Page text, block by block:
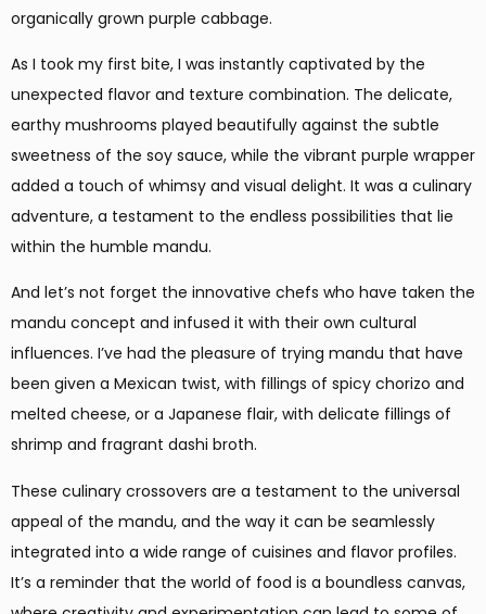
organically grown purple cabbage.
As I took my first bite, I was instantly captivated by the
unexpected flavor and texture combination. The delicate,
earthy mushrooms played beautifully against the subtle
sweetness of the soy sauce, while the vibrant purple wrapper
added a touch of whimsy and visual delight. It was a culinary
adventure, a testament to the endless possibilities that lie
within the humble mandu.
And let’s not forget the innovative chefs who have taken the
mandu concept and infused it with their own cultural
influences. I’ve had the pleasure of trying mandu that have
been given a Mexican twist, with fillings of spicy chorizo and
melted cheese, or a Japanese flair, with delicate fillings of
shrimp and fragrant dashi broth.
These culinary crossovers are a testament to the universal
appeal of the mandu, and the way it can be seamlessly
integrated into a wide range of cuisines and flavor profiles.
It’s a reminder that the world of food is a boundless canvas,